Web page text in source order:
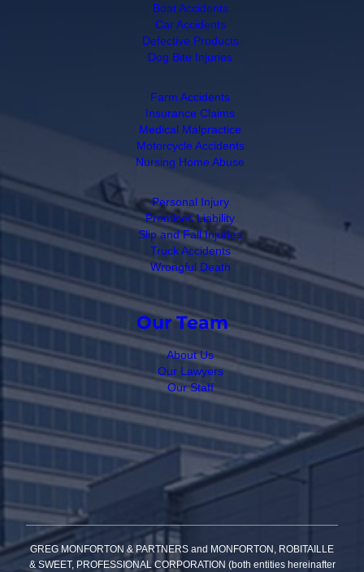
Boat Accidents
Car Accidents
Defective Products
Dog Bite Injuries
Farm Accidents
Insurance Claims
Medical Malpractice
Motorcycle Accidents
Nursing Home Abuse
Personal Injury
Premises Liability
Slip and Fall Injuries
Truck Accidents
Wrongful Death
Our Team
About Us
Our Lawyers
Our Staff
GREG MONFORTON & PARTNERS and MONFORTON, ROBITAILLE
& SWEET, PROFESSIONAL CORPORATION (both entities hereinafter